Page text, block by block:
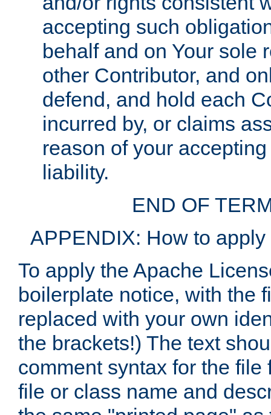
accepting such
behalf and on Your sole
other Contributor, and
defend, and hold each
incurred by, or claims
reason of your
liability.
END OF
APPENDIX: How to
To apply the Apache
boilerplate notice, with the
replaced with your own
the brackets!) The text
comment syntax for the
file or class name and